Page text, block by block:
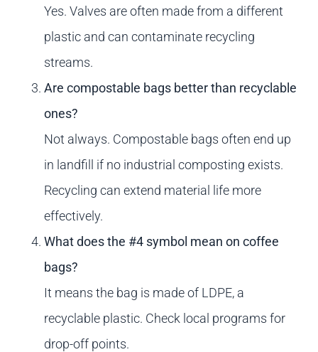
Yes. Valves are often made from a different
plastic and can contaminate recycling
streams.
Are compostable bags better than recyclable
ones?
Not always. Compostable bags often end up
in landfill if no industrial composting exists.
Recycling can extend material life more
effectively.
What does the #4 symbol mean on coffee
bags?
It means the bag is made of LDPE, a
recyclable plastic. Check local programs for
drop-off points.